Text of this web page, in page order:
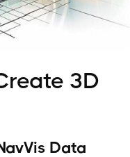
3D
Data